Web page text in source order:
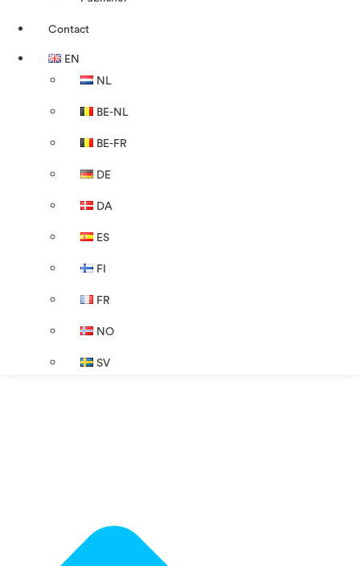
Contact
EN
NL
BE-NL
BE-FR
DE
DA
ES
FI
FR
NO
SV